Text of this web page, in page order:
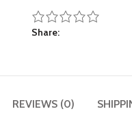
Share
REVIEWS (0)